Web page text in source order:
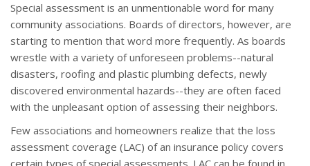
Special assessment is an unmentionable word for many
community associations. Boards of directors, however, are
starting to mention that word more frequently. As boards
wrestle with a variety of unforeseen problems--natural
disasters, roofing and plastic plumbing defects, newly
discovered environmental hazards--they are often faced
with the unpleasant option of assessing their neighbors.
Few associations and homeowners realize that the loss
assessment coverage (LAC) of an insurance policy covers
certain types of special assessments. LAC can be found in